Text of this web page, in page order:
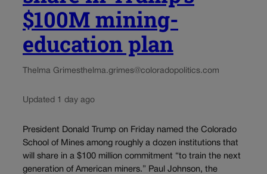
$100M mining-
education plan
Thelma Grimesthelma.grimes@coloradopolitics.com
Updated 1 day ago
President Donald Trump on Friday named the Colorado
School of Mines among roughly a dozen institutions that
will share in a $100 million commitment “to train the next
generation of American miners.” Paul Johnson, the